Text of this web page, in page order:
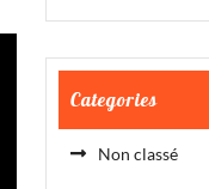
Categories
Non classé